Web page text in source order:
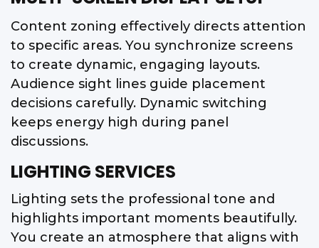
Content zoning effectively directs attention
to specific areas. You synchronize screens
to create dynamic, engaging layouts.
Audience sight lines guide placement
decisions carefully. Dynamic switching
keeps energy high during panel
discussions.
LIGHTING SERVICES
Lighting sets the professional tone and
highlights important moments beautifully.
You create an atmosphere that aligns with